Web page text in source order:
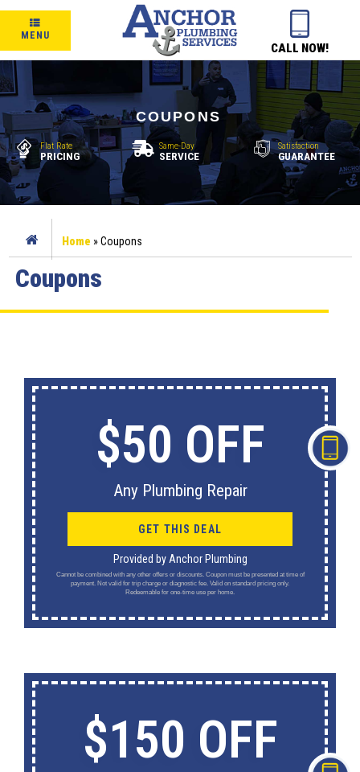
MENU
CALL NOW!
COUPONS
Flat Rate
PRICING
Same-Day
SERVICE
Satisfaction
GUARANTEE
Home »Coupons
Coupons
$50 OFF
Any Plumbing Repair
GET THIS DEAL
Provided by Anchor Plumbing
Cannot be combined with any other offers or discounts. Coupon must be presented at time of
payment. Not valid for trip charge or diagnostic fee. Valid on standard pricing only.
Redeemable for one-time use per home.
$150 OFF